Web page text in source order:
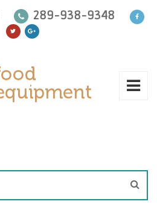
289-938-9348